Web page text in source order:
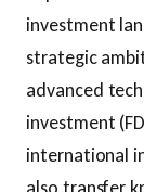
investment
strategic
advanced
investment
international
also transfer